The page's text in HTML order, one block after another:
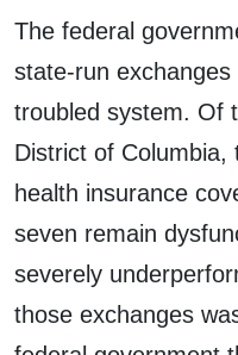
The federal
state-run
troubled system. Of
District of Columbia,
health insurance
seven remain
severely
those exchanges